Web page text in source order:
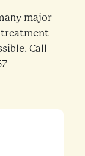
major
treatment
Call